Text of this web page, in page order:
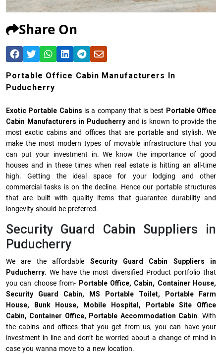
Share On
Portable Office Cabin Manufacturers In
Puducherry
Exotic Portable Cabins is a company that is best Portable Office
Cabin Manufacturers in Puducherry and is known to provide the
most exotic cabins and offices that are portable and stylish. We
make the most modern types of movable infrastructure that you
can put your investment in. We know the importance of good
houses and in these times when real estate is hitting an all-time
high. Getting the ideal space for your lodging and other
commercial tasks is on the decline. Hence our portable structures
that are built with quality items that guarantee durability and
longevity should be preferred.
Security Guard Cabin Suppliers in
Puducherry
We are the affordable Security Guard Cabin Suppliers in
Puducherry. We have the most diversified Product portfolio that
you can choose from- Portable Office, Cabin, Container House,
Security Guard Cabin, MS Portable Toilet, Portable Farm
House, Bunk House, Mobile Hospital, Portable Site Office
Cabin, Container Office, Portable Accommodation Cabin. With
the cabins and offices that you get from us, you can have your
investment in line and don’t be worried about a change of mind in
case you wanna move to a new location.